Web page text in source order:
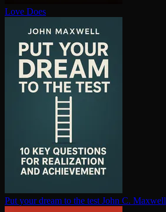
Love Does
Put your dream to the test John C. Maxwell